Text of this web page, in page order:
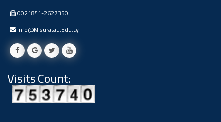
0021851-2627350
Info@misuratau.edu.ly
Visits Count: